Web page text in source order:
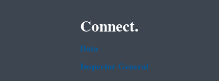
Connect.
Data
Inspector General